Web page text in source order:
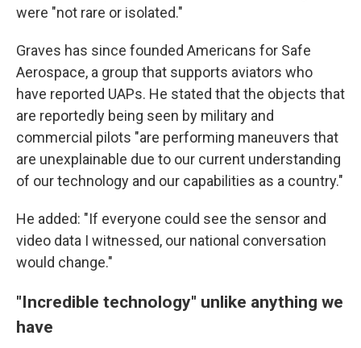
were "not rare or isolated."
Graves has since founded Americans for Safe
Aerospace, a group that supports aviators who
have reported UAPs. He stated that the objects that
are reportedly being seen by military and
commercial pilots "are performing maneuvers that
are unexplainable due to our current understanding
of our technology and our capabilities as a country."
He added: "If everyone could see the sensor and
video data I witnessed, our national conversation
would change."
"Incredible technology" unlike anything we
have